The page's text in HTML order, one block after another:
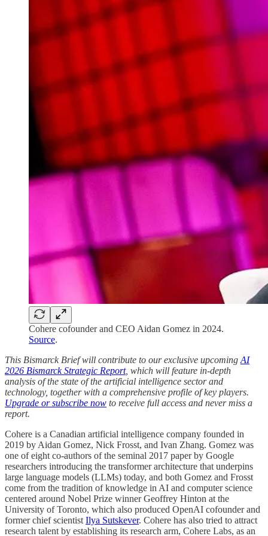
Cohere cofounder and CEO Aidan Gomez in 2024.
Source.
This Bismarck Brief will contribute to our exclusive upcoming AI
2026 Bismarck Strategic Report, which will feature in-depth
analysis of the state of the artificial intelligence sector and
technology, together with a comprehensive profile of key players.
Upgrade or subscribe now to receive full access and never miss a
report.
Cohere is a Canadian artificial intelligence company founded in
2019 by Aidan Gomez, Nick Frosst, and Ivan Zhang. Gomez was
one of eight co-authors of the seminal 2017 paper by Google
researchers introducing the transformer architecture that underpins
large language models (LLMs) today, and both Gomez and Frosst
come from the tradition of knowledge in AI and computer science
centered around Nobel Prize winner Geoffrey Hinton at the
University of Toronto, which also produced OpenAI cofounder and
former chief scientist Ilya Sutskever. Cohere has also tried to attract
research talent by establishing its research arm, Cohere Labs, as an